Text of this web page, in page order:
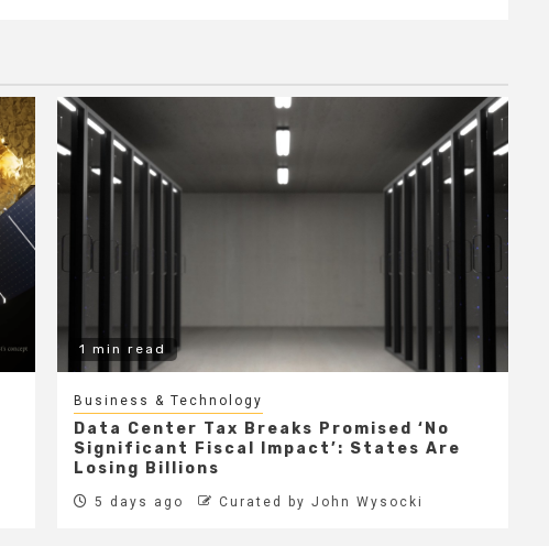
1 min read
Business & Technology
Data Center Tax Breaks Promised ‘No
Significant Fiscal Impact’: States Are
Losing Billions
5 days ago Curated by John Wysocki